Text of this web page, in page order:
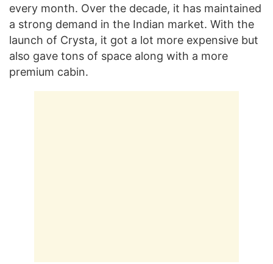
every month. Over the decade, it has maintained
a strong demand in the Indian market. With the
launch of Crysta, it got a lot more expensive but
also gave tons of space along with a more
premium cabin.